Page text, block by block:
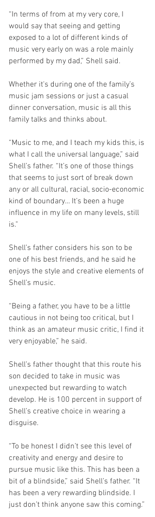
“In terms of from at my very core, I
would say that seeing and getting
exposed to a lot of different kinds of
music very early on was a role mainly
performed by my dad,” Shell said.
Whether it's during one of the family’s
music jam sessions or just a casual
dinner conversation, music is all this
family talks and thinks about.
“Music to me, and I teach my kids this, is
what I call the universal language,” said
Shell’s father. “It’s one of those things
that seems to just sort of break down
any or all cultural, racial, socio-economic
kind of boundary… It’s been a huge
influence in my life on many levels, still
is."
Shell’s father considers his son to be
one of his best friends, and he said he
enjoys the style and creative elements of
Shell’s music.
“Being a father, you have to be a little
cautious in not being too critical, but I
think as an amateur music critic, I find it
very enjoyable,” he said.
Shell’s father thought that this route his
son decided to take in music was
unexpected but rewarding to watch
develop. He is 100 percent in support of
Shell’s creative choice in wearing a
disguise.
“To be honest I didn’t see this level of
creativity and energy and desire to
pursue music like this. This has been a
bit of a blindside,” said Shell’s father. “It
has been a very rewarding blindside. I
just don’t think anyone saw this coming.”